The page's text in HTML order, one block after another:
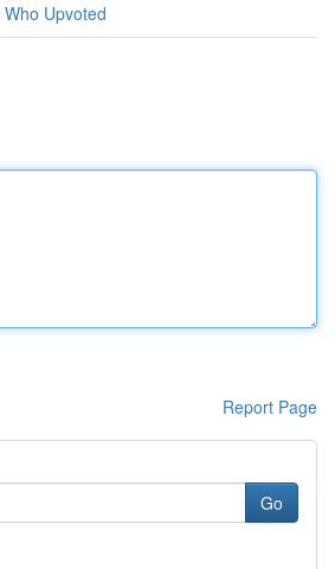
Who Upvoted
Report Page
Go